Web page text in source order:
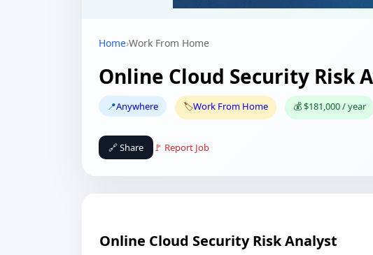
Home›Work From Home
Online Cloud Security Risk
📍Anywhere 🏷️Work From Home 💰 $181,000 / year
🔗 Share 🚩 Report Job
Online Cloud Security Risk Analyst